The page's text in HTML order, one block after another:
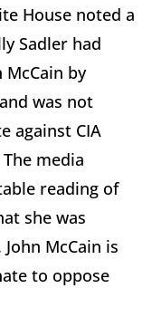
House noted a
Sadler had
McCain by
was not
against CIA
media
reading of
she was
McCain is
to oppose